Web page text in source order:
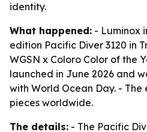
identity.
What happened: - Luminox
edition Pacific Diver 3120 in
WGSN x Coloro Color of the
launched in June 2026 and
with World Ocean Day. - The
pieces worldwide.
The details: - The Pacific